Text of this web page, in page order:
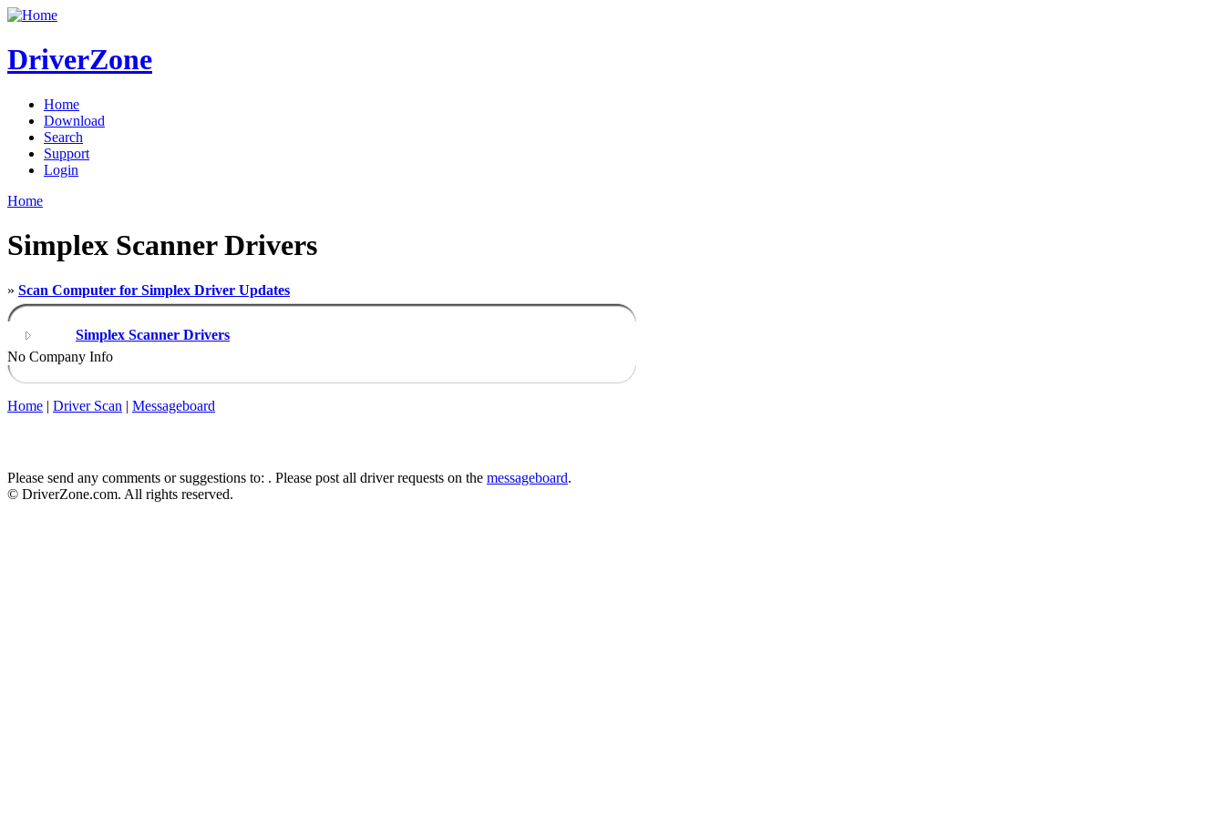
DriverZone
Home
Download
Search
Support
Login
Home
Simplex Scanner Drivers
» Scan Computer for Simplex Driver Updates
Simplex Scanner Drivers
No Company Info
Home | Driver Scan | Messageboard
Please send any comments or suggestions to: . Please post all driver requests on the messageboard.
© DriverZone.com. All rights reserved.